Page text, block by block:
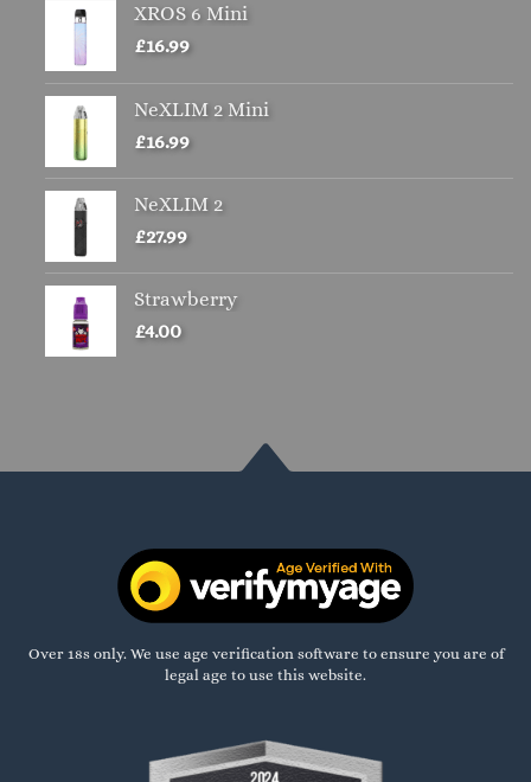
XROS 6 Mini
£16.99
NeXLIM 2 Mini
£16.99
NeXLIM 2
£27.99
Strawberry
£4.00
Over 18s only. We use age verification software to ensure you are of
legal age to use this website.